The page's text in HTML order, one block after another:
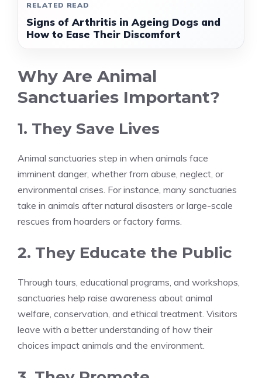
RELATED READ
Signs of Arthritis in Ageing Dogs and
How to Ease Their Discomfort
Why Are Animal
Sanctuaries Important?
1. They Save Lives
Animal sanctuaries step in when animals face
imminent danger, whether from abuse, neglect, or
environmental crises. For instance, many sanctuaries
take in animals after natural disasters or large-scale
rescues from hoarders or factory farms.
2. They Educate the Public
Through tours, educational programs, and workshops,
sanctuaries help raise awareness about animal
welfare, conservation, and ethical treatment. Visitors
leave with a better understanding of how their
choices impact animals and the environment.